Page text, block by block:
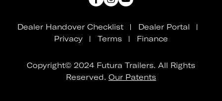
Dealer Handover Checklist
Dealer Portal
Privacy
Terms Finance
Copyright© 2024 Futura Trailers. All Rights
Reserved. Our Patents